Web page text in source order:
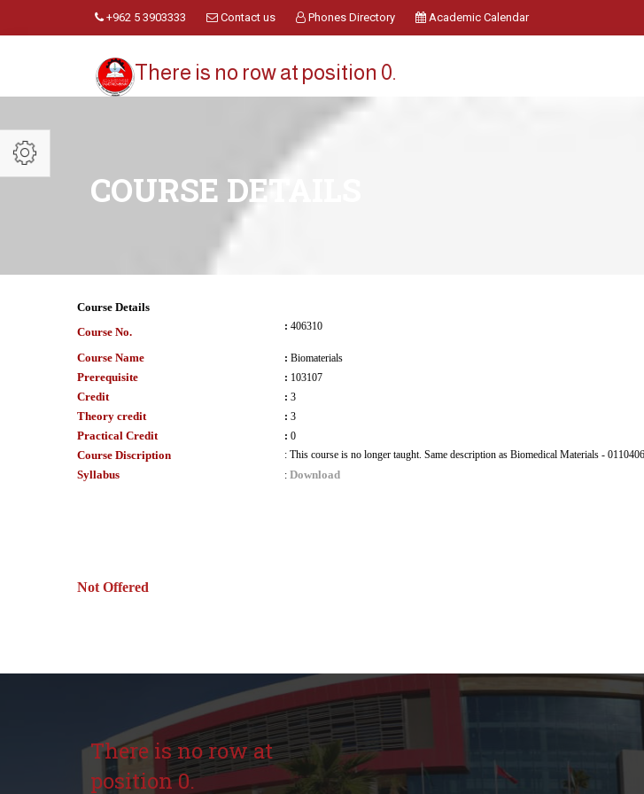
+962 5 3903333 Contact us Phones Directory Academic Calendar
There is no row at position 0.
COURSE DETAILS
Course Details
Course No.
: 406310
Course Name : Biomaterials
Prerequisite : 103107
Credit : 3
Theory credit : 3
Practical Credit : 0
Course Discription : This course is no longer taught. Same description as Biomedical Materials -
Syllabus : Download
Not Offered
There is no row at
position 0.